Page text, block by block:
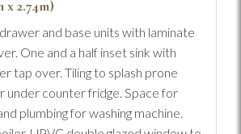
x 2.74m)
and base units with laminate
One and a half inset sink with
tap over. Tiling to splash prone
under counter fridge. Space for
plumbing for washing machine.